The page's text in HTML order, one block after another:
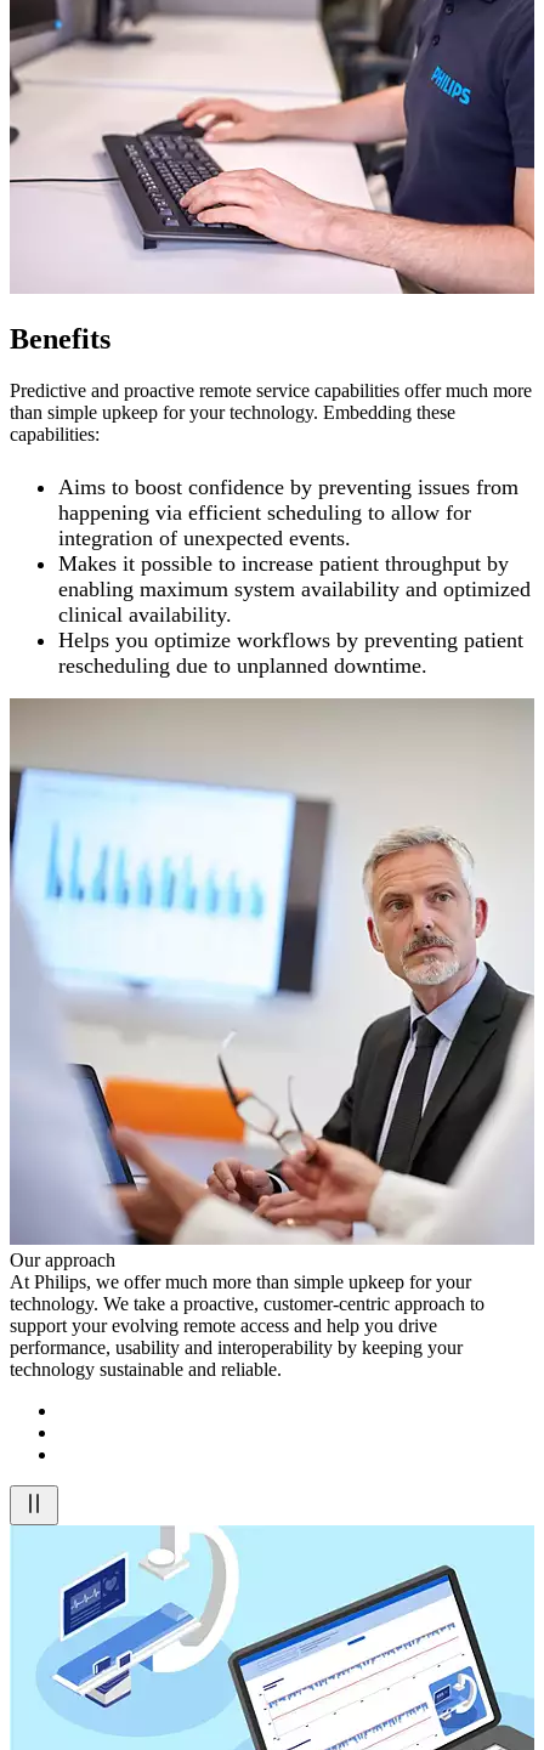
Benefits
Predictive and proactive remote service capabilities offer much more
than simple upkeep for your technology. Embedding these
capabilities:
Aims to boost confidence by preventing issues from
happening via efficient scheduling to allow for
integration of unexpected events.
Makes it possible to increase patient throughput by
enabling maximum system availability and optimized
clinical availability.
Helps you optimize workflows by preventing patient
rescheduling due to unplanned downtime.
Our approach
At Philips, we offer much more than simple upkeep for your
technology. We take a proactive, customer-centric approach to
support your evolving remote access and help you drive
performance, usability and interoperability by keeping your
technology sustainable and reliable.